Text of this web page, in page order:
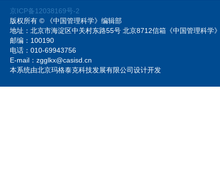
京ICP备12038169号-2
版权所有 © 《中国管理科学》编辑部
地址：北京市海淀区中关村东路55号 北京8712信箱《中国管理科
邮编：100190
电话：010-69943756
E-mail：zgglkx@casisd.cn
本系统由北京玛格泰克科技发展有限公司设计开发